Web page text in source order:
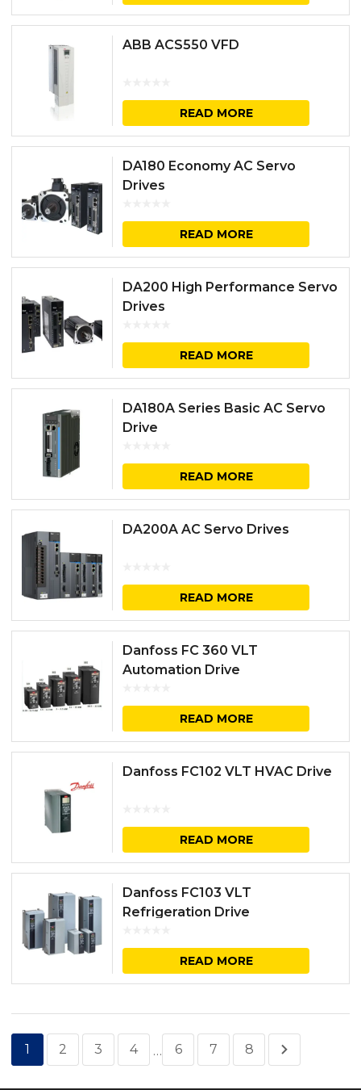
ABB ACS550 VFD
READ MORE
DA180 Economy AC Servo
Drives
READ MORE
DA200 High Performance Servo
Drives
READ MORE
DA180A Series Basic AC Servo
Drive
READ MORE
DA200A AC Servo Drives
READ MORE
Danfoss FC 360 VLT
Automation Drive
READ MORE
Danfoss FC102 VLT HVAC Drive
READ MORE
Danfoss FC103 VLT
Refrigeration Drive
READ MORE
1 2 3 4 … 6 7 8